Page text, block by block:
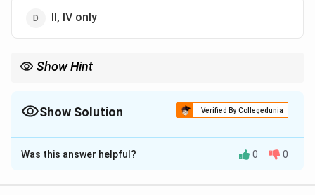
II, IV only
Show Hint
Show Solution Verified By Collegedunia
The Correct Option isC
Solution and Explanation
Was this answer helpful? 0 0